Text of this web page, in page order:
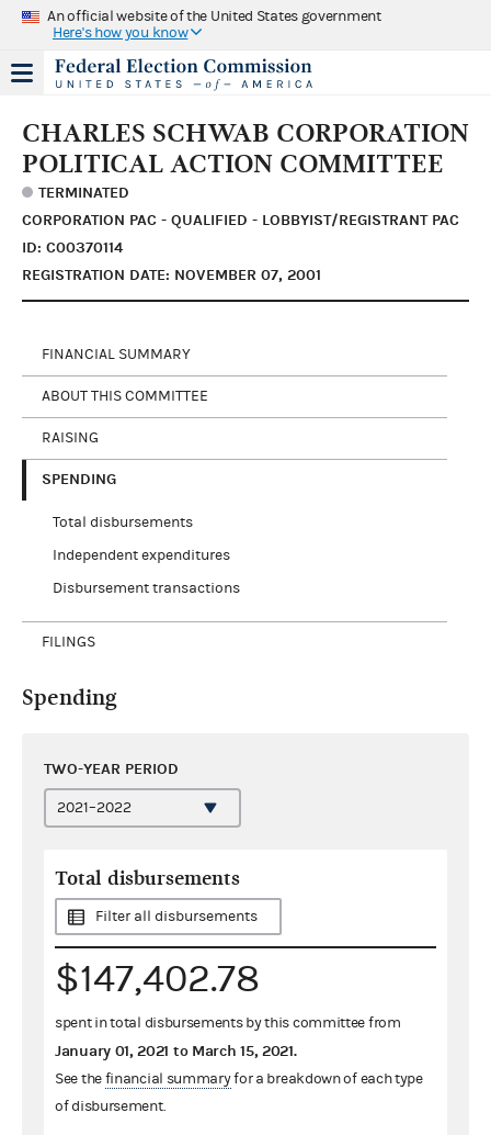
An official website of the United States government
Here's how you know
CHARLES SCHWAB CORPORATION
POLITICAL ACTION COMMITTEE
TERMINATED
CORPORATION PAC - QUALIFIED - LOBBYIST/REGISTRANT PAC
ID: C00370114
REGISTRATION DATE: NOVEMBER 07, 2001
FINANCIAL SUMMARY
ABOUT THIS COMMITTEE
RAISING
SPENDING
Total disbursements
Independent expenditures
Disbursement transactions
FILINGS
Spending
TWO-YEAR PERIOD
Total disbursements
Filter all disbursements
$147,402.78
spent in total disbursements by this committee from
January 01, 2021 to March 15, 2021.
See thefinancial summaryfor a breakdown of each type
of disbursement.